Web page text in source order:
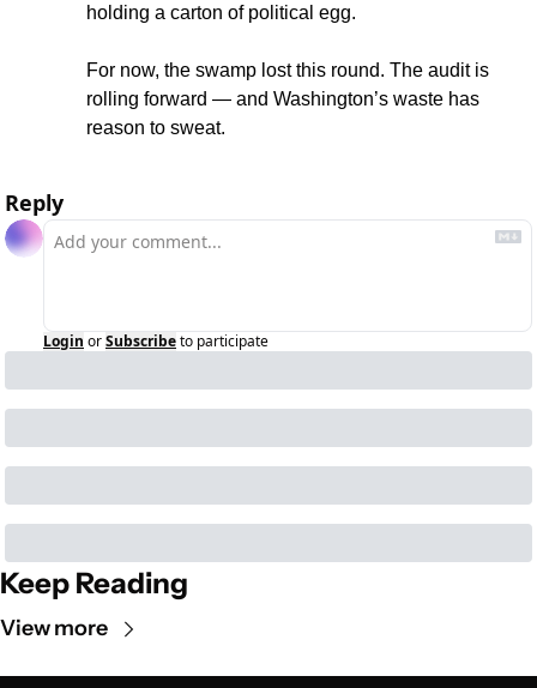
holding a carton of political egg.
For now, the swamp lost this round. The audit is
rolling forward — and Washington’s waste has
reason to sweat.
Reply
Login orSubscribeto participate
Keep Reading
View more